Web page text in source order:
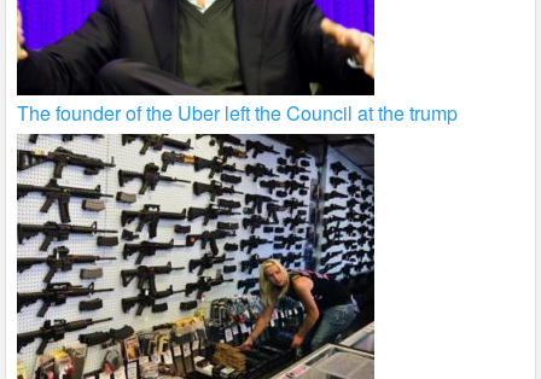
The founder of the Uber left the Council at the trump